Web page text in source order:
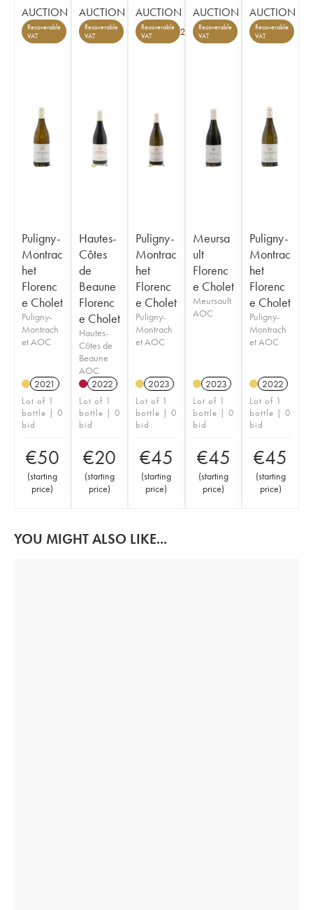
AUCTION
Recoverable
VAT
Puligny-
Montrac
het
Florenc
e Cholet
Puligny-
Montrach
et AOC
2021
Lot of 1
bottle | 0
bid
€50
(starting
price)
AUCTION
Recoverable
VAT
Hautes-
Côtes
de
Beaune
Florenc
e Cholet
Hautes-
Côtes de
Beaune
AOC
2022
Lot of 1
bottle | 0
bid
€20
(starting
price)
AUCTION
Recoverable
VAT
2
Puligny-
Montrac
het
Florenc
e Cholet
Puligny-
Montrach
et AOC
2023
Lot of 1
bottle | 0
bid
€45
(starting
price)
AUCTION
Recoverable
VAT
Meursa
ult
Florenc
e Cholet
Meursault
AOC
2023
Lot of 1
bottle | 0
bid
€45
(starting
price)
AUCTION
Recoverable
VAT
Puligny-
Montrac
het
Florenc
e Cholet
Puligny-
Montrach
et AOC
2022
Lot of 1
bottle | 0
bid
€45
(starting
price)
YOU MIGHT ALSO LIKE...